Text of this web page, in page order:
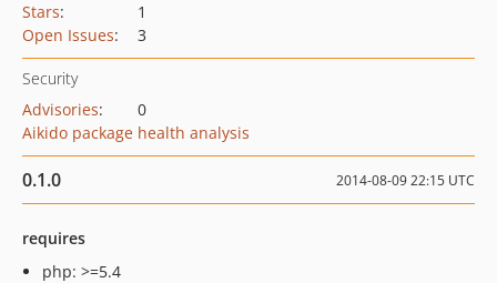
Stars:
1
Open Issues: 3
Security
Advisories:
0
Aikido package health analysis
0.1.0 2014-08-09 22:15 UTC
requires
php: >=5.4